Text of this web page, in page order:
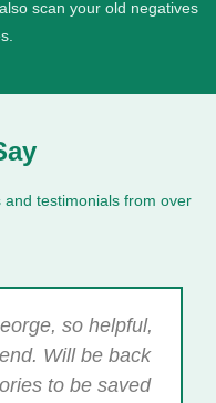
scan your old negatives
testimonials from over
so helpful,
Will be back
to be saved